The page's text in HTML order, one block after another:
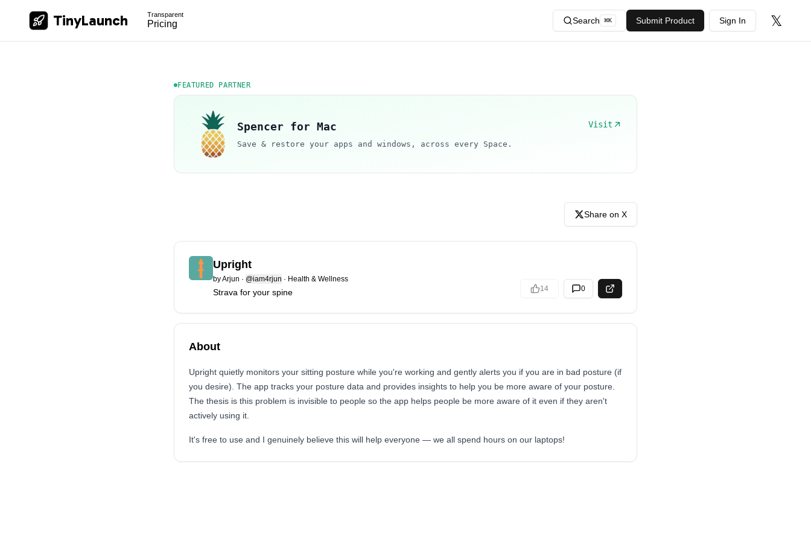
TinyLaunch Transparent
Pricing Search ⌘K Submit Product Sign In 𝕏
FEATURED PARTNER
Spencer for Mac Visit
Save & restore your apps and windows, across every Space.
Share on X
Upright
byArjun · @iam4rjun · Health & Wellness
Strava for your spine 14 0
About
Upright quietly monitors your sitting posture while you're working and gently alerts you if you are in bad posture (if
you desire). The app tracks your posture data and provides insights to help you be more aware of your posture.
The thesis is this problem is invisible to people so the app helps people be more aware of it even if they aren't
actively using it.
It's free to use and I genuinely believe this will help everyone — we all spend hours on our laptops!